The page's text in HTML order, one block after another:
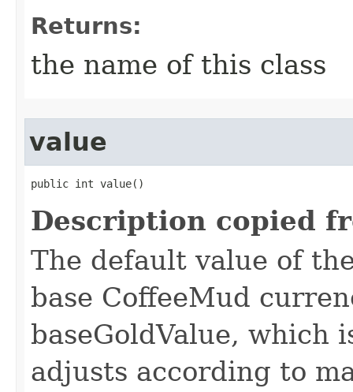
Returns:
the name of this class
value
public int value()
Description copied
The default value of
base CoffeeMud
baseGoldValue, which
adjusts according to